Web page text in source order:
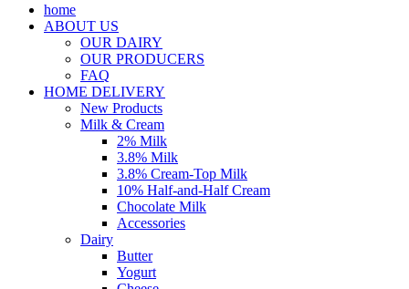
home
ABOUT US
OUR DAIRY
OUR PRODUCERS
FAQ
HOME DELIVERY
New Products
Milk & Cream
2% Milk
3.8% Milk
3.8% Cream-Top Milk
10% Half-and-Half Cream
Chocolate Milk
Accessories
Dairy
Butter
Yogurt